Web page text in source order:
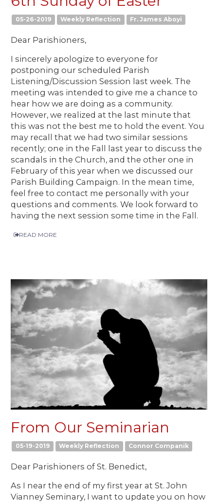
05-26-2019 Weekly Reflection Fr. James Aboyi
Dear Parishioners,
I sincerely apologize to everyone for
postponing our scheduled Parish
Listening/Discussion Session last week. The
meeting was intended to give me a chance to
hear how we are doing as a community.
However, we realized at the last minute that
this was not the best me to hold the event. You
may recall that we had two similar sessions
recently; one in the Fall last year to discuss the
scandals in the Church, and the other one in
February of this year when we discussed our
Parish Building Campaign. In the mean time,
feel free to contact me personally with your
questions and comments. We look forward to
having the next session some time in the Fall.
READ MORE
From Our Seminarian
05-19-2019 Weekly Reflection Connor Companik
Dear Parishioners of St. Benedict,
As I near the end of my first year at St. John
Vianney Seminary, I want to update you on how